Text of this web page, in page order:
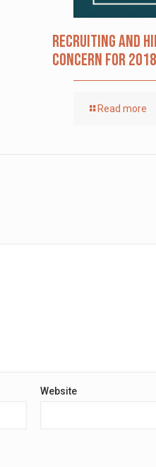
Recruiting and
Concern for 2018
Read more
Website